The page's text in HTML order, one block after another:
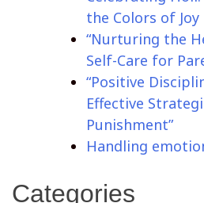
the Colors of Joy
“Nurturing the
Self-Care for
“Positive
Effective
Punishment”
Handling
Categories